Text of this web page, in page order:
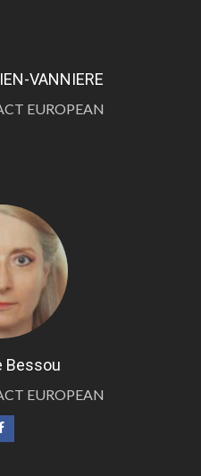
VANNIERE
EUROPEAN
Bessou
EUROPEAN